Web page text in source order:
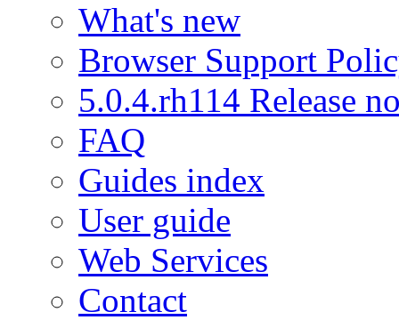
What's new
Browser Support
5.0.4.rh114 Release
FAQ
Guides index
User guide
Web Services
Contact